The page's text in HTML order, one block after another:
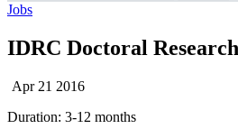
Jobs
IDRC Doctoral
Apr 21 2016
Duration: 3-12 months